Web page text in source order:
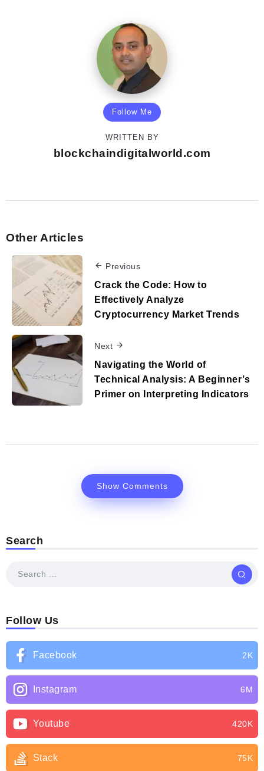
Follow Me
WRITTEN BY
blockchaindigitalworld.com
Other Articles
Previous
Crack the Code: How to
Effectively Analyze
Cryptocurrency Market Trends
Next
Navigating the World of
Technical Analysis: A Beginner’s
Primer on Interpreting Indicators
Show Comments
Search
Follow Us
Facebook 2K
Instagram 6M
Youtube 420K
Stack 75K